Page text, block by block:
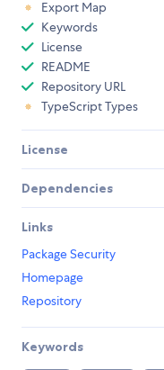
Export Map
Keywords
License
README
Repository URL
TypeScript Types
License
Dependencies
Links
Package Security
Homepage
Repository
Keywords